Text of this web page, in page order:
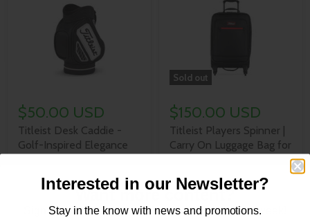
$50.00 USD
Titleist Desk Caddie -
Golf-Inspired Elegance
Sold out
$150.00 USD
Titleist Players Spinner |
Carry On Luggage Bag for
Want more content?
Sign up for our newsletter for new content every week!
Interested in our Newsletter?
Stay in the know with news and promotions.